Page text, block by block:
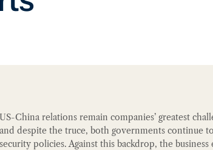
US-China relations remain companies’ greatest
and despite the truce, both governments continue
security policies. Against this backdrop, the